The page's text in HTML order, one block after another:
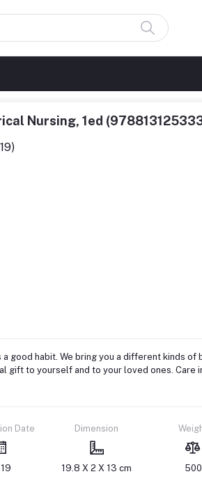
Nursing, 1ed
good habit. We bring you a different kinds of
gift to yourself and to your loved ones. Care
Date Dimension
19.8 X 2 X 13 cm 500